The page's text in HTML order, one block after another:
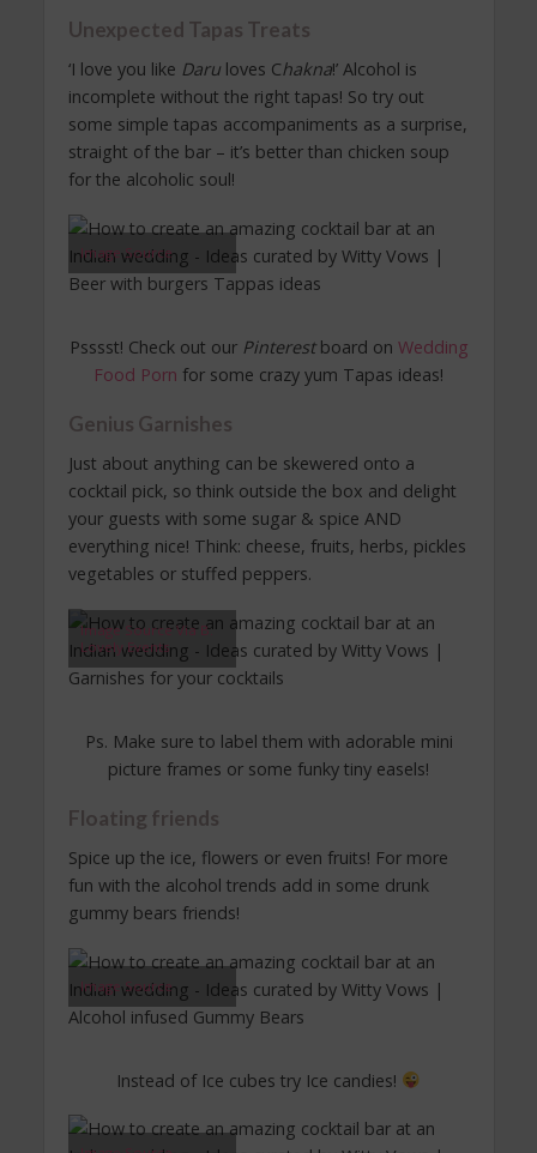
Unexpected Tapas Treats
‘I love you like Daruloves Chakna!’ Alcohol is
incomplete without the right tapas! So try out
some simple tapas accompaniments as a surprise,
straight of the bar – it’s better than chicken soup
for the alcoholic soul!
Image Source
Psssst! Check out our Pinterestboard on Wedding
Food Porn for some crazy yum Tapas ideas!
Genius Garnishes
Just about anything can be skewered onto a
cocktail pick, so think outside the box and delight
your guests with some sugar & spice AND
everything nice! Think: cheese, fruits, herbs, pickles
vegetables or stuffed peppers.
Image Source Via B.
Lovely Events
Ps. Make sure to label them with adorable mini
picture frames or some funky tiny easels!
Floating friends
Spice up the ice, flowers or even fruits! For more
fun with the alcohol trends add in some drunk
gummy bears friends!
Image Source
Instead of Ice cubes try Ice candies!